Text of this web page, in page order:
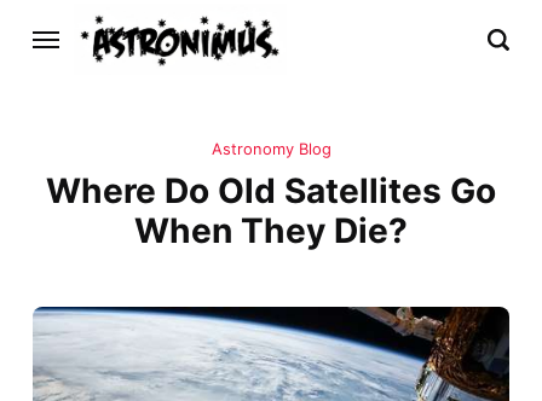
Astronomy Blog
Where Do Old Satellites Go
When They Die?